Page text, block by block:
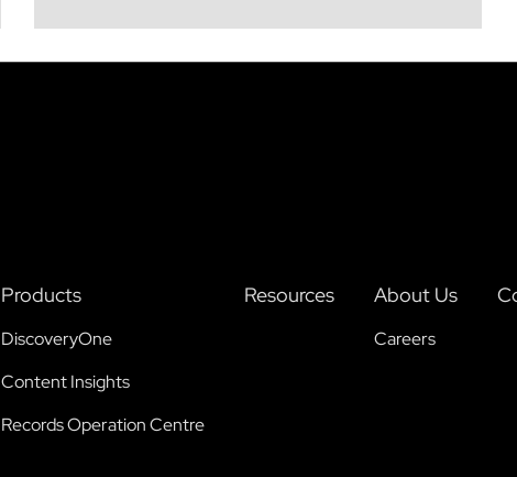
Products
DiscoveryOne
Content Insights
Records Operation Centre
Resources About Us
Careers